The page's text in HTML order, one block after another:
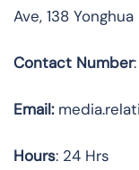
Ave, 138
Contact Number
Email:
Hours: 24 Hrs